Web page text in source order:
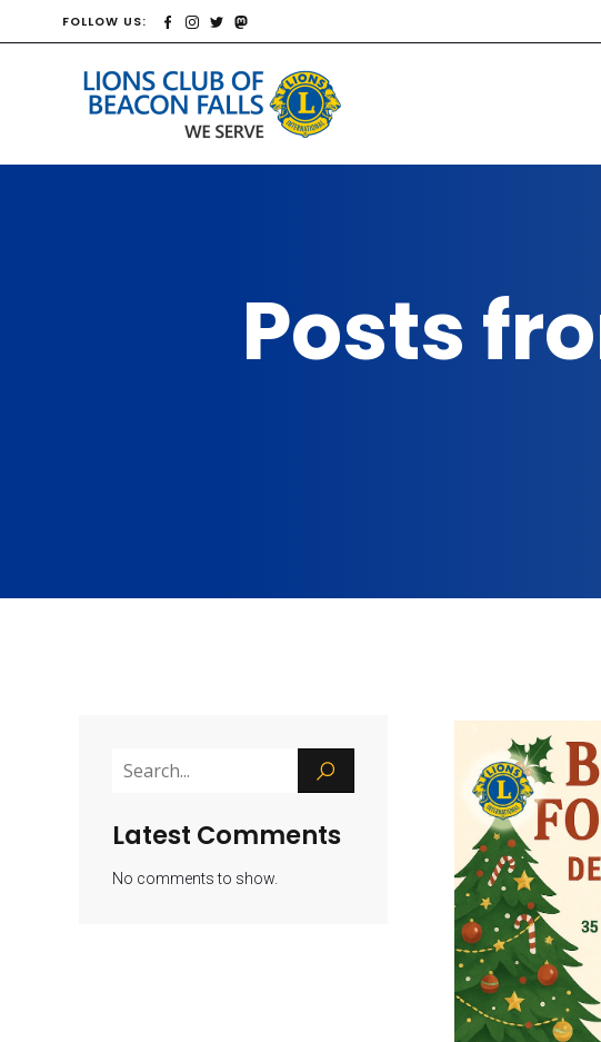
FOLLOW US:
Posts
Latest Comments
No comments to show.